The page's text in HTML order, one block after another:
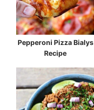
Pepperoni Pizza Bialys
Recipe